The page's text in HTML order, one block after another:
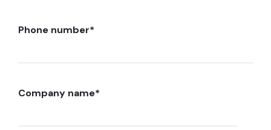
Phone number*
Company name*